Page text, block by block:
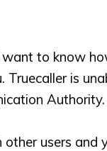
to know
is
Authority.
users and